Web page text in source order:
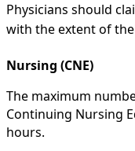
Physicians should
with the extent of
Nursing (CNE)
The maximum
Continuing Nursing
hours.